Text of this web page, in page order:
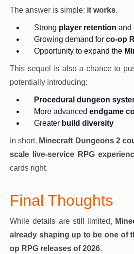
The answer is simple: it works.
Strong player retention and
Growing demand for co-op
Opportunity to expand the
This sequel is also a chance to
potentially introducing:
Procedural dungeon
More advanced endgame
Greater build diversity
In short, Minecraft Dungeons 2
scale live-service RPG
cards right.
Final Thoughts
While details are still limited,
already shaping up to be one of
op RPG releases of 2026.